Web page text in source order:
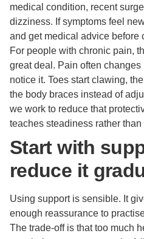
medical condition, recent
dizziness. If symptoms feel
and get medical advice before
For people with chronic pain,
great deal. Pain often
notice it. Toes start clawing,
the body braces instead of
we work to reduce that
teaches steadiness rather than
Start with
reduce it
Using support is sensible. It
enough reassurance to
The trade-off is that too much